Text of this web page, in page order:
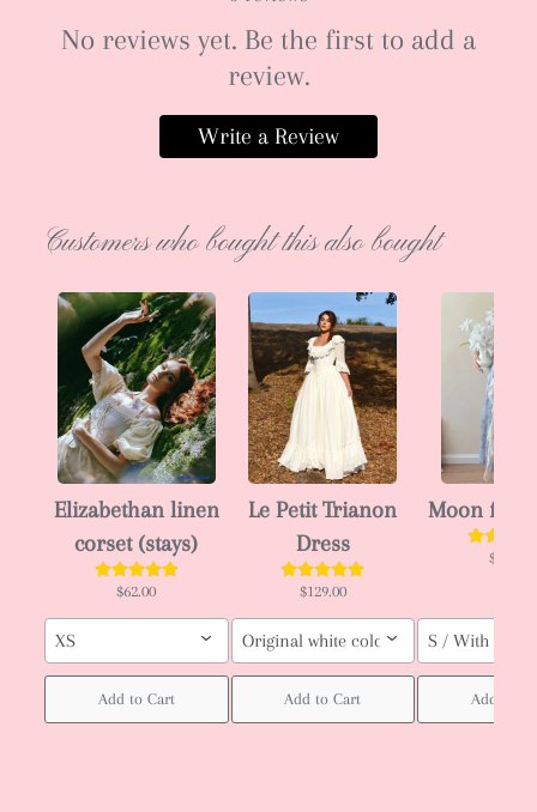
No reviews yet. Be the first to add a
review.
Write a Review
Customers who bought this also bought
Elizabethan linen
corset (stays)
$62.00
XS
Add to Cart
Le Petit Trianon
Dress
$129.00
Original white color / Custom order
Add to Cart
Moon fairy
$66.00
S / With
Add to